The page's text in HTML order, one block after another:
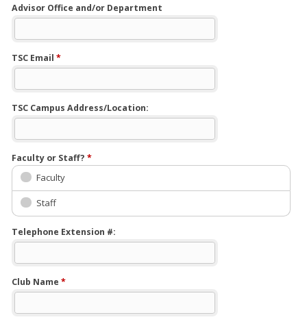
Advisor Office and/or Department
TSC Email *
TSC Campus Address/Location:
Faculty or Staff? *
Faculty
Staff
Telephone Extension #:
Club Name *